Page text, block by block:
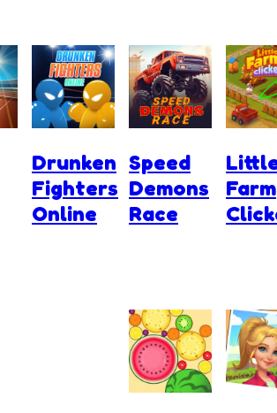
Drunken
Fighters
Online
Speed
Demons
Race
Farm